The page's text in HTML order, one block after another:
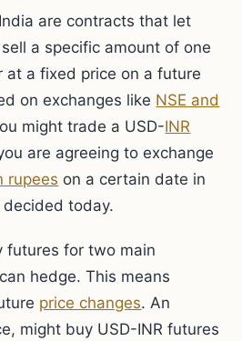
are contracts that let
a specific amount of one
at a fixed price on a future
on exchanges like NSE and
might trade a USD-INR
are agreeing to exchange
rupees on a certain date in
today.
futures for two main
hedge. This means
price changes. An
might buy USD-INR futures